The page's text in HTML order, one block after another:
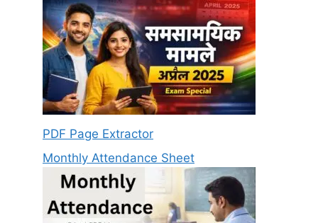
PDF Page Extractor
Monthly Attendance Sheet